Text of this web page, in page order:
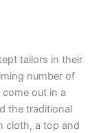
tailors in their
number of
out in a
the traditional
cloth, a top and